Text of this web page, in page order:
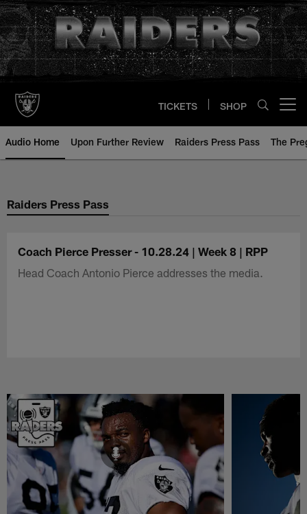
Skip
to
main
content
TICKETS SHOP
Audio Home Upon Further Review Raiders Press Pass The
Raiders Press Pass
Coach Pierce Presser - 10.28.24 | Week 8 | RPP
Head Coach Antonio Pierce addresses the media.